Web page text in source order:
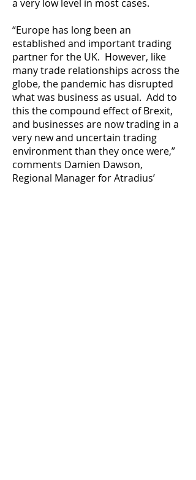
a very low level in most cases.
“Europe has long been an
established and important trading
partner for the UK. However, like
many trade relationships across the
globe, the pandemic has disrupted
what was business as usual. Add to
this the compound effect of Brexit,
and businesses are now trading in a
very new and uncertain trading
environment than they once were,”
comments Damien Dawson,
Regional Manager for Atradius’